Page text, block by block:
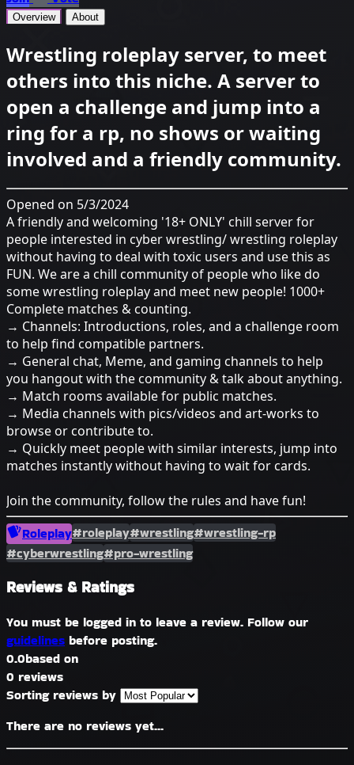
Overview About
Wrestling roleplay server, to meet
others into this niche. A server to
open a challenge and jump into a
ring for a rp, no shows or waiting
involved and a friendly community.
Opened on 5/3/2024
A friendly and welcoming '18+ ONLY' chill server for
people interested in cyber wrestling/ wrestling roleplay
without having to deal with toxic users and use this as
FUN. We are a chill community of people who like do
some wrestling roleplay and meet new people! 1000+
Complete matches & counting.
→ Channels: Introductions, roles, and a challenge room
to help find compatible partners.
→ General chat, Meme, and gaming channels to help
you hangout with the community & talk about anything.
→ Match rooms available for public matches.
→ Media channels with pics/videos and art-works to
browse or contribute to.
→ Quickly meet people with similar interests, jump into
matches instantly without having to wait for cards.
Join the community, follow the rules and have fun!
Roleplay#roleplay#wrestling#wrestling-rp
#cyberwrestling#pro-wrestling
Reviews & Ratings
You must be logged in to leave a review. Follow our
guidelines before posting.
0.0based on
0 reviews
Sorting reviews by
There are no reviews yet...